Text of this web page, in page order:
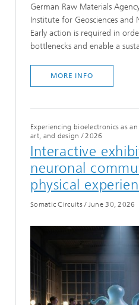
German Raw Materials
Institute for Geosciences and
Early action is required in
bottlenecks and enable a
MORE INFO
Experiencing bioelectronics as
art, and design /2026
Interactive
neuronal
physical
Somatic Circuits/ June 30, 2026